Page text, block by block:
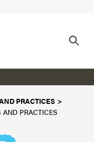
PRACTICES
AND PRACTICES